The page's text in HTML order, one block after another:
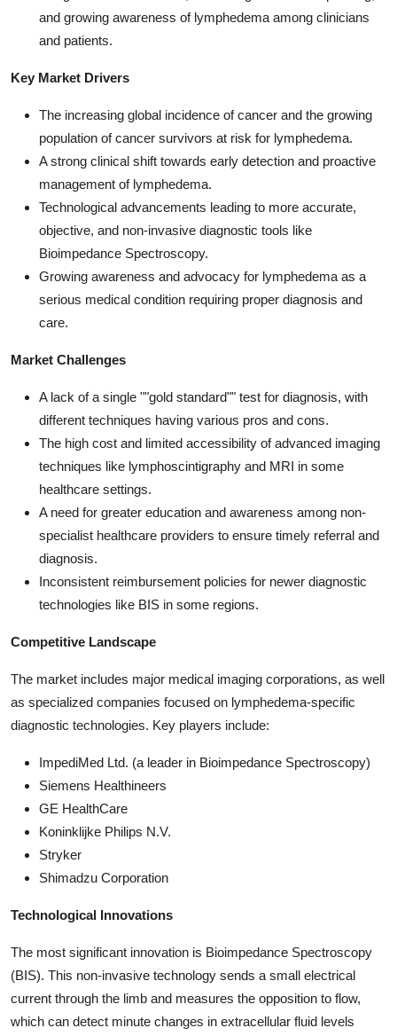
and growing awareness of lymphedema among clinicians
and patients.
Key Market Drivers
The increasing global incidence of cancer and the growing
population of cancer survivors at risk for lymphedema.
A strong clinical shift towards early detection and proactive
management of lymphedema.
Technological advancements leading to more accurate,
objective, and non-invasive diagnostic tools like
Bioimpedance Spectroscopy.
Growing awareness and advocacy for lymphedema as a
serious medical condition requiring proper diagnosis and
care.
Market Challenges
A lack of a single ""gold standard"" test for diagnosis, with
different techniques having various pros and cons.
The high cost and limited accessibility of advanced imaging
techniques like lymphoscintigraphy and MRI in some
healthcare settings.
A need for greater education and awareness among non-
specialist healthcare providers to ensure timely referral and
diagnosis.
Inconsistent reimbursement policies for newer diagnostic
technologies like BIS in some regions.
Competitive Landscape
The market includes major medical imaging corporations, as well
as specialized companies focused on lymphedema-specific
diagnostic technologies. Key players include:
ImpediMed Ltd. (a leader in Bioimpedance Spectroscopy)
Siemens Healthineers
GE HealthCare
Koninklijke Philips N.V.
Stryker
Shimadzu Corporation
Technological Innovations
The most significant innovation is Bioimpedance Spectroscopy
(BIS). This non-invasive technology sends a small electrical
current through the limb and measures the opposition to flow,
which can detect minute changes in extracellular fluid levels